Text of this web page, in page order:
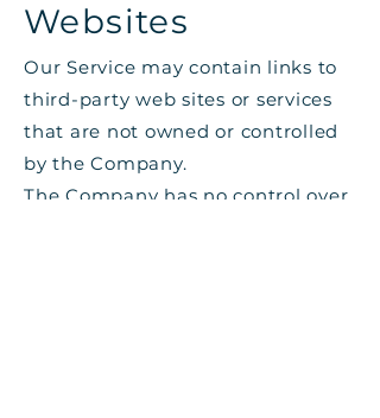
Websites
Our Service may contain links to
third-party web sites or services
that are not owned or controlled
by the Company.
The Company has no control over,